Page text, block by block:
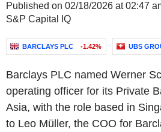
Published on 02/18/2026 at 02:47
S&P Capital IQ
BARCLAYS PLC -1.42% UBS
Barclays PLC named Werner
operating officer for its Private
Asia, with the role based in
to Leo Müller, the COO for